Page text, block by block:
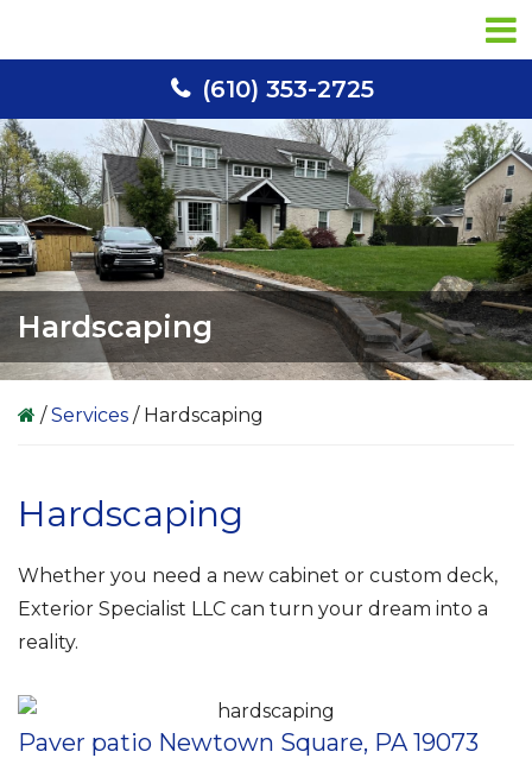
navigation
content
sidebar
(610) 353-2725
Hardscaping
/Services / Hardscaping
Hardscaping
Whether you need a new cabinet or custom deck,
Exterior Specialist LLC can turn your dream into a
reality.
Paver patio Newtown Square, PA 19073